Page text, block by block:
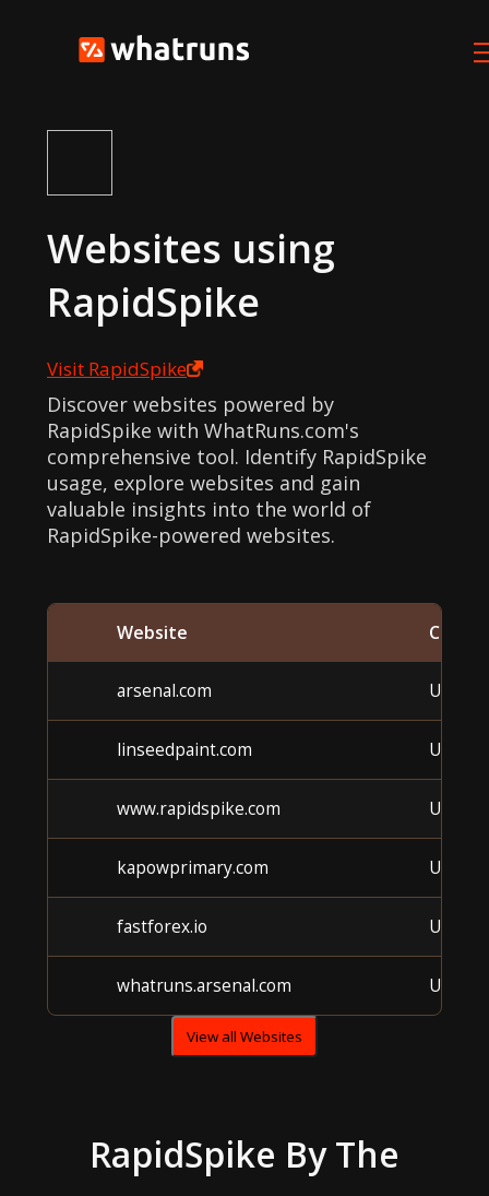
Websites using
RapidSpike
Visit RapidSpike
Discover websites powered by
RapidSpike with WhatRuns.com's
comprehensive tool. Identify RapidSpike
usage, explore websites and gain
valuable insights into the world of
RapidSpike-powered websites.
Website
arsenal.com
linseedpaint.com
www.rapidspike.com
kapowprimary.com
fastforex.io
whatruns.arsenal.com
View all Websites
RapidSpike By The